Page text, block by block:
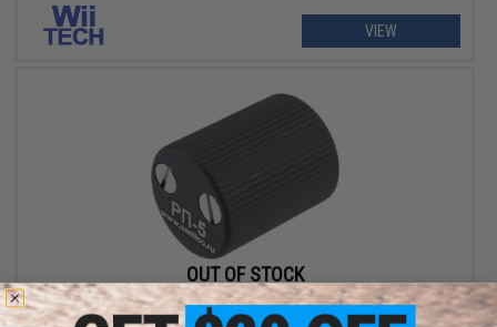
VIEW
OUT OF STOCK
Wii Tech CNC Aluminum RP-5 Charging Handle for Tokyo Marui
Next Gen AK Series Airsoft AEG Rifles